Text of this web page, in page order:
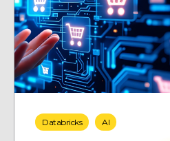
Databricks AI